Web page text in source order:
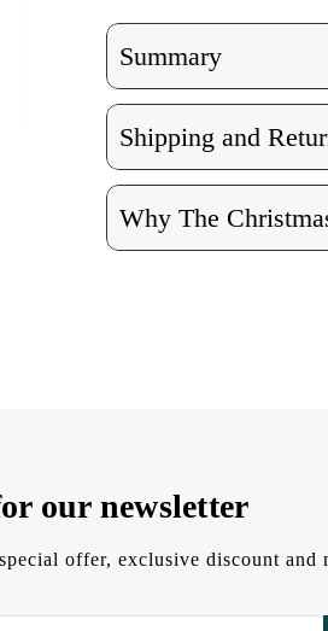
Summary
Shipping and
Why The
our newsletter
offer, exclusive discount and